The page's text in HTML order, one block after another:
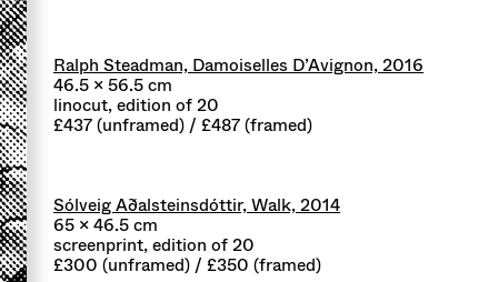
Ralph Steadman, Damoiselles D’Avignon, 2016
46.5 x 56.5 cm
linocut, edition of 20
£437 (unframed) / £487 (framed)
Sólveig Aðalsteinsdóttir, Walk, 2014
65 x 46.5 cm
screenprint, edition of 20
£300 (unframed) / £350 (framed)